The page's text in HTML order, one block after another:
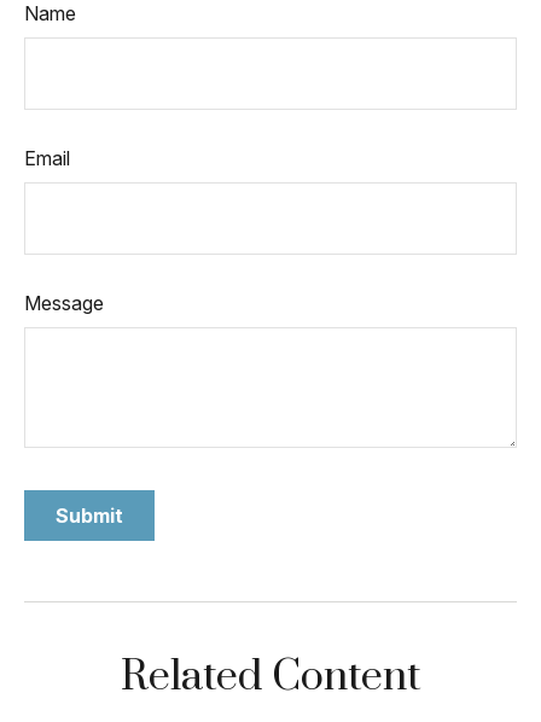
Name
Email
Message
Related Content